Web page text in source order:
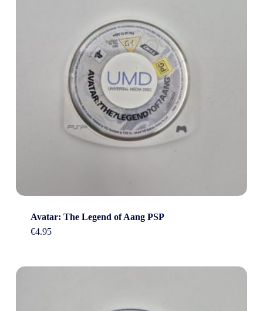
Avatar: The Legend of Aang PSP
€4.95